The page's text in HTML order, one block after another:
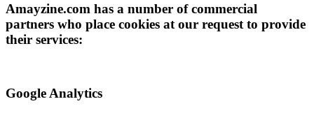
Amayzine.com has a number of commercial
partners who place cookies at our request to provide
their services:
Google Analytics